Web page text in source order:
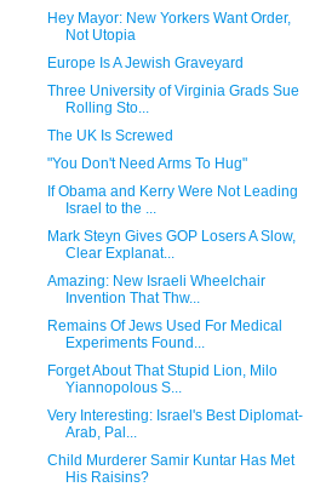
Hey Mayor: New Yorkers Want Order,
Not Utopia
Europe Is A Jewish Graveyard
Three University of Virginia Grads Sue
Rolling Sto...
The UK Is Screwed
"You Don't Need Arms To Hug"
If Obama and Kerry Were Not Leading
Israel to the ...
Mark Steyn Gives GOP Losers A Slow,
Clear Explanat...
Amazing: New Israeli Wheelchair
Invention That Thw...
Remains Of Jews Used For Medical
Experiments Found...
Forget About That Stupid Lion, Milo
Yiannopolous S...
Very Interesting: Israel's Best Diplomat-
Arab, Pal...
Child Murderer Samir Kuntar Has Met
His Raisins?